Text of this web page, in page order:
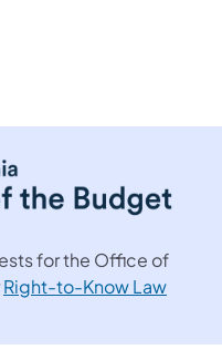
for the Office of
Right-to-Know Law